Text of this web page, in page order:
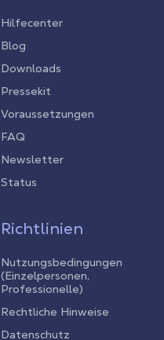
Hilfecenter
Blog
Downloads
Pressekit
Voraussetzungen
FAQ
Newsletter
Status
Richtlinien
Nutzungsbedingungen
(Einzelpersonen,
Professionelle)
Rechtliche Hinweise
Datenschutz